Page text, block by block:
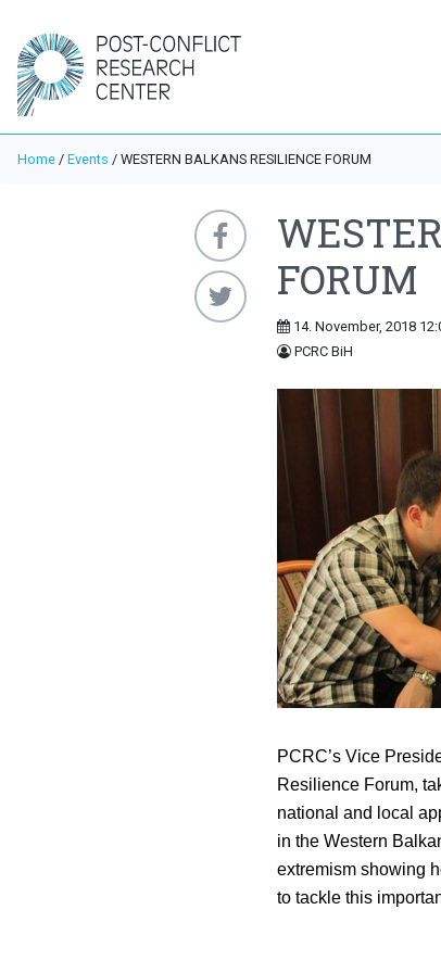
Home / Events / WESTERN BALKANS RESILIENCE FORUM
FORUM
14. November, 2018
PCRC BiH
PCRC’s Vice
Resilience Forum,
national and local
in the Western
extremism showing
to tackle this